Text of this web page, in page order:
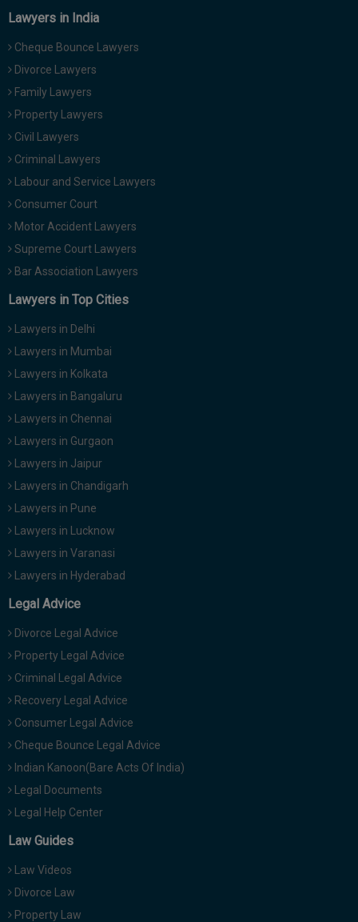
Lawyers in India
Cheque Bounce Lawyers
Divorce Lawyers
Family Lawyers
Property Lawyers
Civil Lawyers
Criminal Lawyers
Labour and Service Lawyers
Consumer Court
Motor Accident Lawyers
Supreme Court Lawyers
Bar Association Lawyers
Lawyers in Top Cities
Lawyers in Delhi
Lawyers in Mumbai
Lawyers in Kolkata
Lawyers in Bangaluru
Lawyers in Chennai
Lawyers in Gurgaon
Lawyers in Jaipur
Lawyers in Chandigarh
Lawyers in Pune
Lawyers in Lucknow
Lawyers in Varanasi
Lawyers in Hyderabad
Legal Advice
Divorce Legal Advice
Property Legal Advice
Criminal Legal Advice
Recovery Legal Advice
Consumer Legal Advice
Cheque Bounce Legal Advice
Indian Kanoon(Bare Acts Of India)
Legal Documents
Legal Help Center
Law Guides
Law Videos
Divorce Law
Property Law
effort
NOTIFY ME
We
won’t
your
email
spam,
to
notify
you
our
launch.
more
give
us
at
:+91
98109
or
Mail
info@soolegal.com